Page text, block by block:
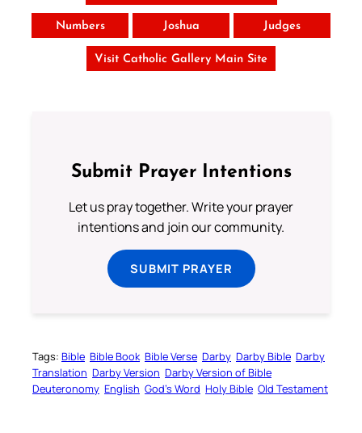
Numbers Joshua Judges
Visit Catholic Gallery Main Site
Submit Prayer Intentions
Let us pray together. Write your prayer
intentions and join our community.
SUBMIT PRAYER
Tags: Bible Bible Book Bible Verse Darby Darby Bible Darby
Translation Darby Version Darby Version of Bible
Deuteronomy English God’s Word Holy Bible Old Testament